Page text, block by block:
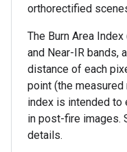
orthorectified
The Burn Area
and Near-IR bands,
distance of each
point (the
index is intended to
in post-fire images.
details.